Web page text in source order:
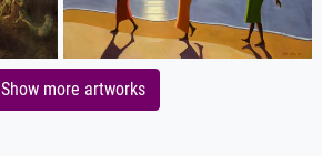
Show more artworks